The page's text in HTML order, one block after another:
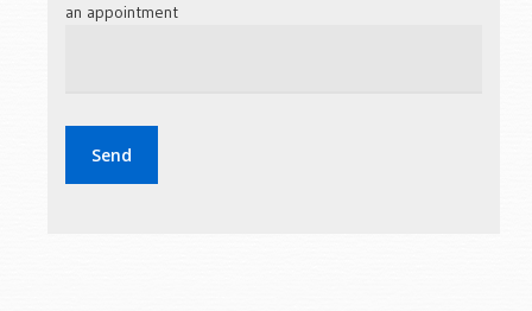
an appointment